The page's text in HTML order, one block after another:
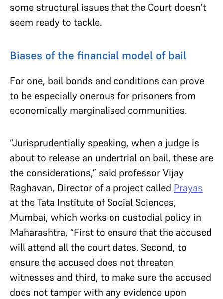
some structural issues that the Court doesn’t
seem ready to tackle.
Biases of the financial model of bail
For one, bail bonds and conditions can prove
to be especially onerous for prisoners from
economically marginalised communities.
“Jurisprudentially speaking, when a judge is
about to release an undertrial on bail, these are
the considerations,” said professor Vijay
Raghavan, Director of a project called Prayas
at the Tata Institute of Social Sciences,
Mumbai, which works on custodial policy in
Maharashtra, “First to ensure that the accused
will attend all the court dates. Second, to
ensure the accused does not threaten
witnesses and third, to make sure the accused
does not tamper with any evidence upon